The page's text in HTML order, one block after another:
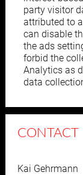
party visitor
attributed to
can disable
the ads
forbid the
Analytics as
data
CONTACT
Kai Gehrmann